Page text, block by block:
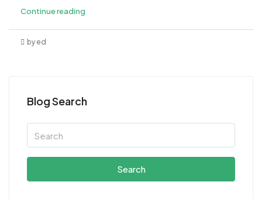
Continue reading
by ed
Blog Search
Search